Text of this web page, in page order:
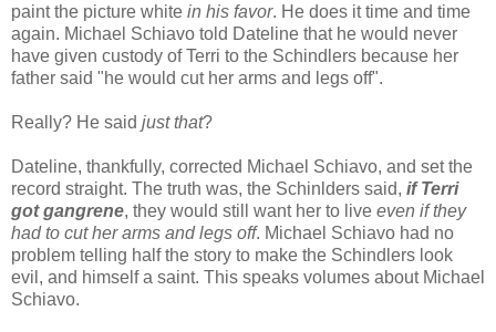
paint the picture white in his favor. He does it time and time
again. Michael Schiavo told Dateline that he would never
have given custody of Terri to the Schindlers because her
father said "he would cut her arms and legs off".
Really? He said just that?
Dateline, thankfully, corrected Michael Schiavo, and set the
record straight. The truth was, the Schinlders said, if Terri
got gangrene, they would still want her to live even if they
had to cut her arms and legs off. Michael Schiavo had no
problem telling half the story to make the Schindlers look
evil, and himself a saint. This speaks volumes about Michael
Schiavo.